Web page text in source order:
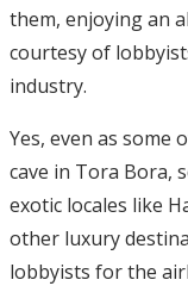
them, enjoying an
courtesy of
industry.
Yes, even as some
cave in Tora Bora,
exotic locales like
other luxury
lobbyists for the